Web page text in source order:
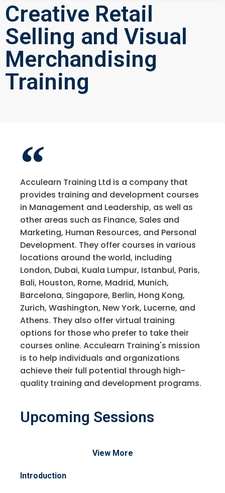
Creative Retail
Selling and Visual
Merchandising
Training
Acculearn Training Ltd is a company that
provides training and development courses
in Management and Leadership, as well as
other areas such as Finance, Sales and
Marketing, Human Resources, and Personal
Development. They offer courses in various
locations around the world, including
London, Dubai, Kuala Lumpur, Istanbul, Paris,
Bali, Houston, Rome, Madrid, Munich,
Barcelona, Singapore, Berlin, Hong Kong,
Zurich, Washington, New York, Lucerne, and
Athens. They also offer virtual training
options for those who prefer to take their
courses online. Acculearn Training's mission
is to help individuals and organizations
achieve their full potential through high-
quality training and development programs.
Upcoming Sessions
View More
Introduction